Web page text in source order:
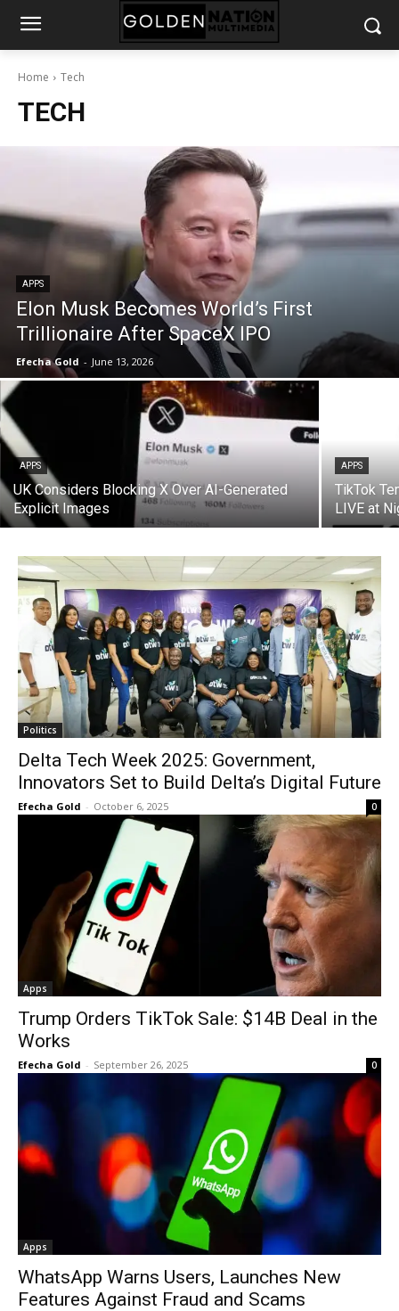
Home Tech
TECH
APPS
Elon Musk Becomes World’s First
Trillionaire After SpaceX IPO
Efecha Gold - June 13, 2026
APPS
UK Considers Blocking X Over AI-Generated
Explicit Images
APPS
TikTok
LIVE at
Politics
Delta Tech Week 2025: Government,
Innovators Set to Build Delta’s Digital Future
Efecha Gold - October 6, 2025 0
Apps
Trump Orders TikTok Sale: $14B Deal in the
Works
Efecha Gold - September 26, 2025 0
Apps
WhatsApp Warns Users, Launches New
Features Against Fraud and Scams